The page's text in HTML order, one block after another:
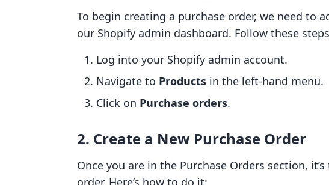
To begin creating a purchase order, we need to
our Shopify admin dashboard. Follow these
Log into your Shopify admin account.
Navigate to Products in the left-hand menu.
Click on Purchase orders.
2. Create a New Purchase Order
Once you are in the Purchase Orders section,
order. Here’s how to do it: